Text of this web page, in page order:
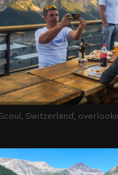
Switzerland,